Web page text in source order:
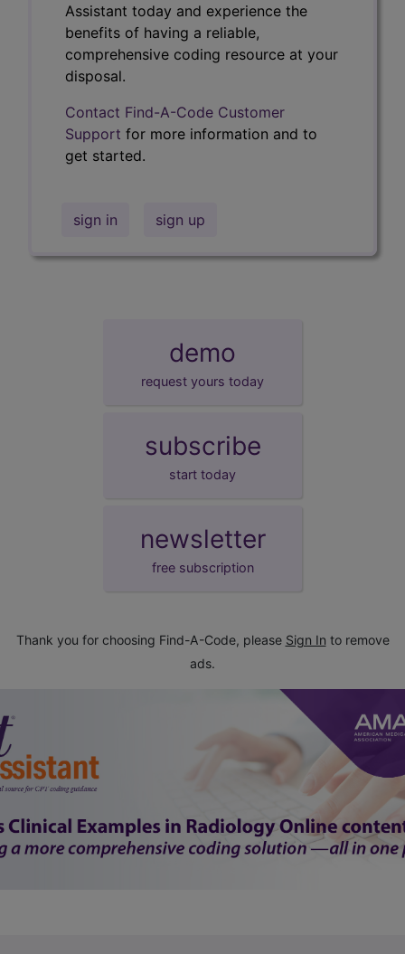
Assistant today and experience the
benefits of having a reliable,
comprehensive coding resource at your
disposal.
Contact Find-A-Code Customer
Support for more information and to
get started.
sign in sign up
demo
request yours today
subscribe
start today
newsletter
free subscription
Thank you for choosing Find-A-Code, please Sign In to remove
ads.